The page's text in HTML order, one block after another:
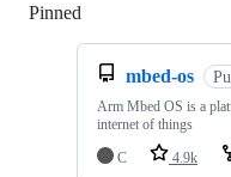
Pinned
mbed-os
Arm Mbed OS is a
internet of things
C
4.9k